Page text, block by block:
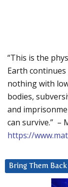
“This is the
Earth
nothing with
bodies,
and
can survive.” –
https://
Bring Them